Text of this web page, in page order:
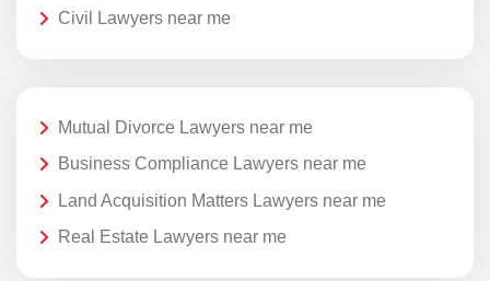
Civil Lawyers near me
Mutual Divorce Lawyers near me
Business Compliance Lawyers near me
Land Acquisition Matters Lawyers near me
Real Estate Lawyers near me